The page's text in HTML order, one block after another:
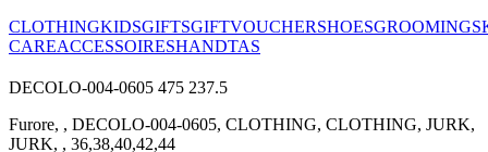
CLOTHINGKIDSGIFTSGIFTVOUCHERSHOESGROOMING
CAREACCESSOIRESHANDTAS
DECOLO-004-0605 475 237.5
Furore, , DECOLO-004-0605, CLOTHING, CLOTHING, JURK,
JURK, , 36,38,40,42,44